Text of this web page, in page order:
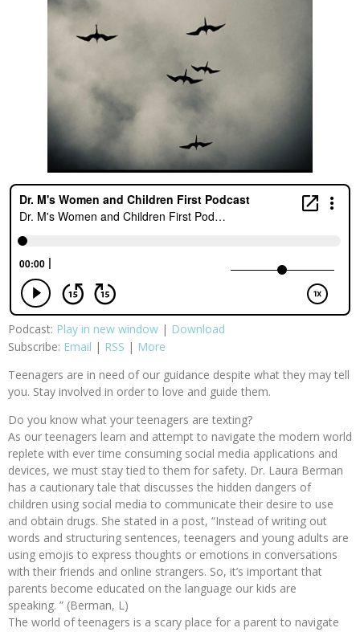
Podcast: Play in new window | Download
Subscribe: Email | RSS | More
Teenagers are in need of our guidance despite what they may tell
you. Stay involved in order to love and guide them.
Do you know what your teenagers are texting?
As our teenagers learn and attempt to navigate the modern world
replete with ever time consuming social media applications and
devices, we must stay tied to them for safety. Dr. Laura Berman
has a cautionary tale that discusses the hidden dangers of
children using social media to communicate their desire to use
and obtain drugs. She stated in a post, “Instead of writing out
words and structuring sentences, teenagers and young adults are
using emojis to express thoughts or emotions in conversations
with their friends and online strangers. So, it’s important that
parents become educated on the language our kids are
speaking. ” (Berman, L)
The world of teenagers is a scary place for a parent to navigate